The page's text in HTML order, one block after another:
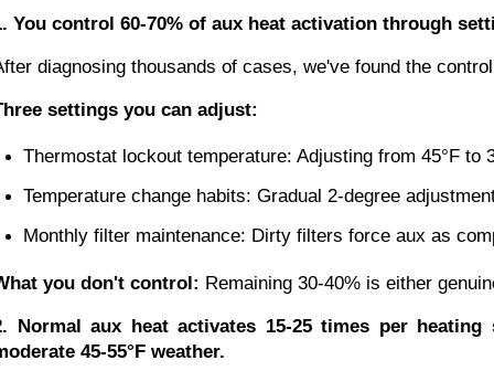
You control 60-70% of aux heat activation through
diagnosing thousands of cases, we've found the
settings you can adjust:
Thermostat lockout temperature: Adjusting from 45°F
Temperature change habits: Gradual 2-degree
Monthly filter maintenance: Dirty filters force aux as
you don't control: Remaining 30-40% is either
Normal aux heat activates 15-25 times per
45-55°F weather.